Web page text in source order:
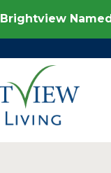
Brightview